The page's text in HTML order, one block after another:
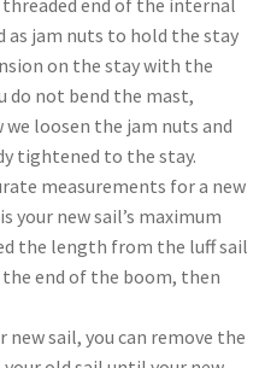
end of the internal
as jam nuts to hold the stay
on the stay with the
do not bend the mast,
loosen the jam nuts and
tightened to the stay.
measurements for a new
your new sail’s maximum
the length from the luff sail
end of the boom, then
new sail, you can remove the